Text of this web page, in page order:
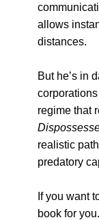
allows
distances.
But he’s in
regime that
realistic
predatory
If you want
book for you.